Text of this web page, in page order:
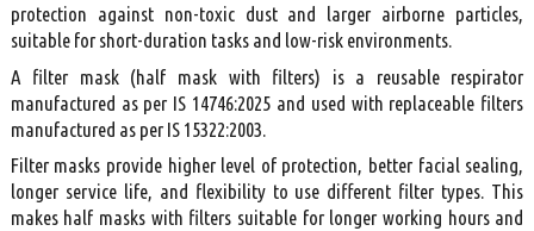
protection against non-toxic dust and larger airborne particles,
suitable for short-duration tasks and low-risk environments.
A filter mask (half mask with filters) is a reusable respirator
manufactured as per IS 14746:2025 and used with replaceable filters
manufactured as per IS 15322:2003.
Filter masks provide higher level of protection, better facial sealing,
longer service life, and flexibility to use different filter types. This
makes half masks with filters suitable for longer working hours and